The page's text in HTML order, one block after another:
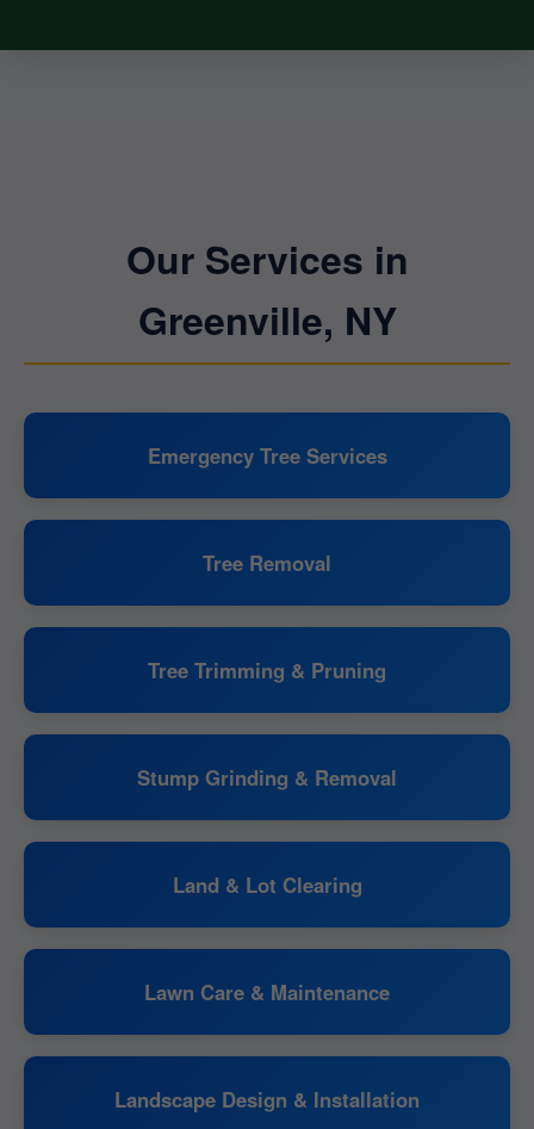
Our Services in
Greenville, NY
Emergency Tree Services
Tree Removal
Tree Trimming & Pruning
Stump Grinding & Removal
Land & Lot Clearing
Lawn Care & Maintenance
Landscape Design & Installation